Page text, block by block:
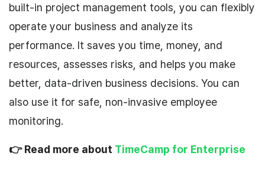
built-in project management tools, you can flexibly
operate your business and analyze its
performance. It saves you time, money, and
resources, assesses risks, and helps you make
better, data-driven business decisions. You can
also use it for safe, non-invasive employee
monitoring.
👉 Read more about TimeCamp for Enterprise